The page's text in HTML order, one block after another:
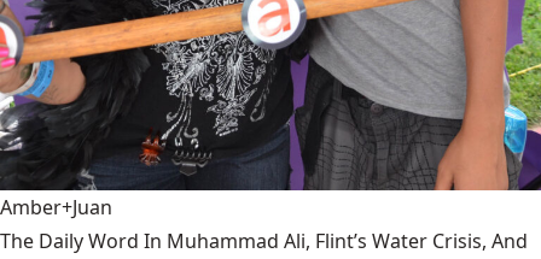
Amber+Juan
The Daily Word In Muhammad Ali, Flint’s Water Crisis, And